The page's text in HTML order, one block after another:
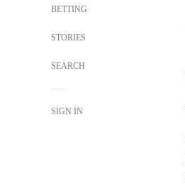
BETTING
STORIES
SEARCH
SIGN IN